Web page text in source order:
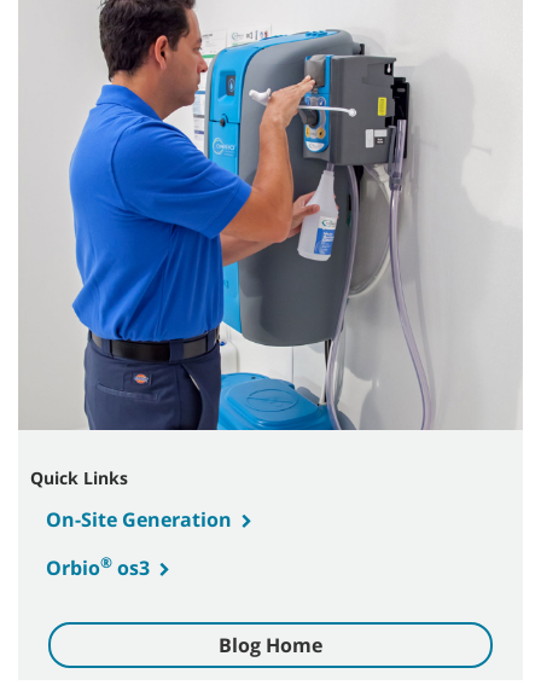
Quick Links
On-Site Generation
Orbio® os3
Blog Home